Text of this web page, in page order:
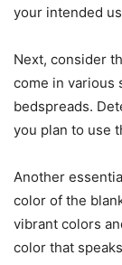
your intended
Next, consider
come in various
bedspreads.
you plan to use
Another
color of the
vibrant colors
color that